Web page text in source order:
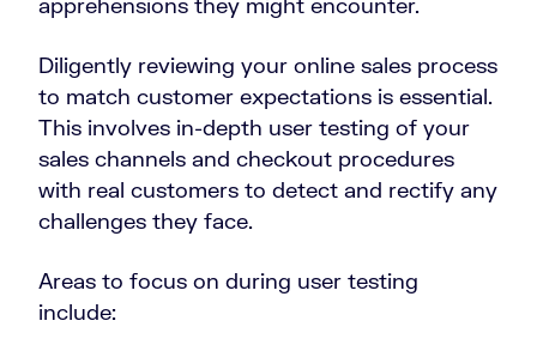
Diligently reviewing your online sales process
to match customer expectations is essential.
This involves in-depth user testing of your
sales channels and checkout procedures
with real customers to detect and rectify any
challenges they face.
Areas to focus on during user testing
include: